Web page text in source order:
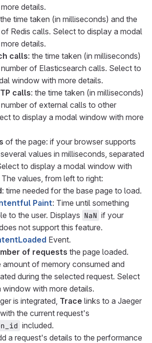
details.
time taken (in milliseconds) and the
Redis calls. Select to display a modal
details.
calls: the time taken (in milliseconds)
of Elasticsearch calls. Select to
window with more details.
calls: the time taken (in milliseconds)
of external calls to other
to display a modal window with more
of the page: if your browser supports
values in milliseconds, separated
to display a modal window with
values, from left to right:
: time needed for the base page to load.
Paint: Time until something
to the user. Displays NaN if your
not support this feature.
Event.
of requests the page loaded.
amount of memory consumed and
during the selected request. Select
window with more details.
is integrated, Trace links to a Jaeger
the current request's
included.
a request's details to the performance